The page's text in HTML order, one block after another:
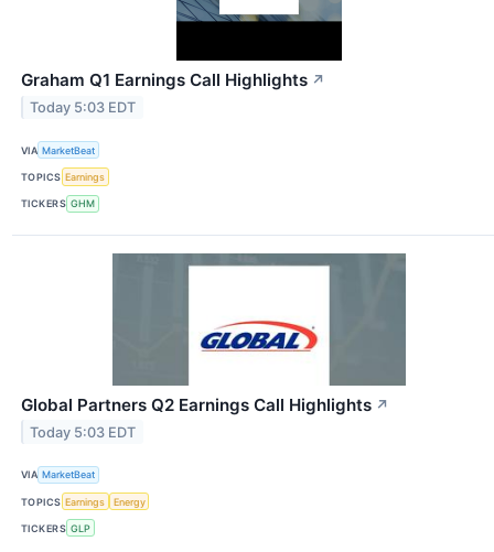
Graham Q1 Earnings Call Highlights ↗
Today 5:03 EDT
VIA MarketBeat
TOPICS Earnings
TICKERS GHM
Global Partners Q2 Earnings Call Highlights ↗
Today 5:03 EDT
VIA MarketBeat
TOPICS Earnings Energy
TICKERS GLP